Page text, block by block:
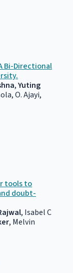
Bi-Directional
,Yuting
O. Ajayi,
tools to
doubt-
, Isabel C
, Melvin